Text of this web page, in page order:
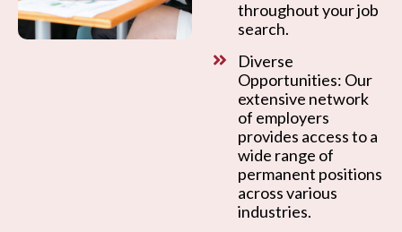
throughout your job
search.
Diverse
Opportunities: Our
extensive network
of employers
provides access to a
wide range of
permanent positions
across various
industries.